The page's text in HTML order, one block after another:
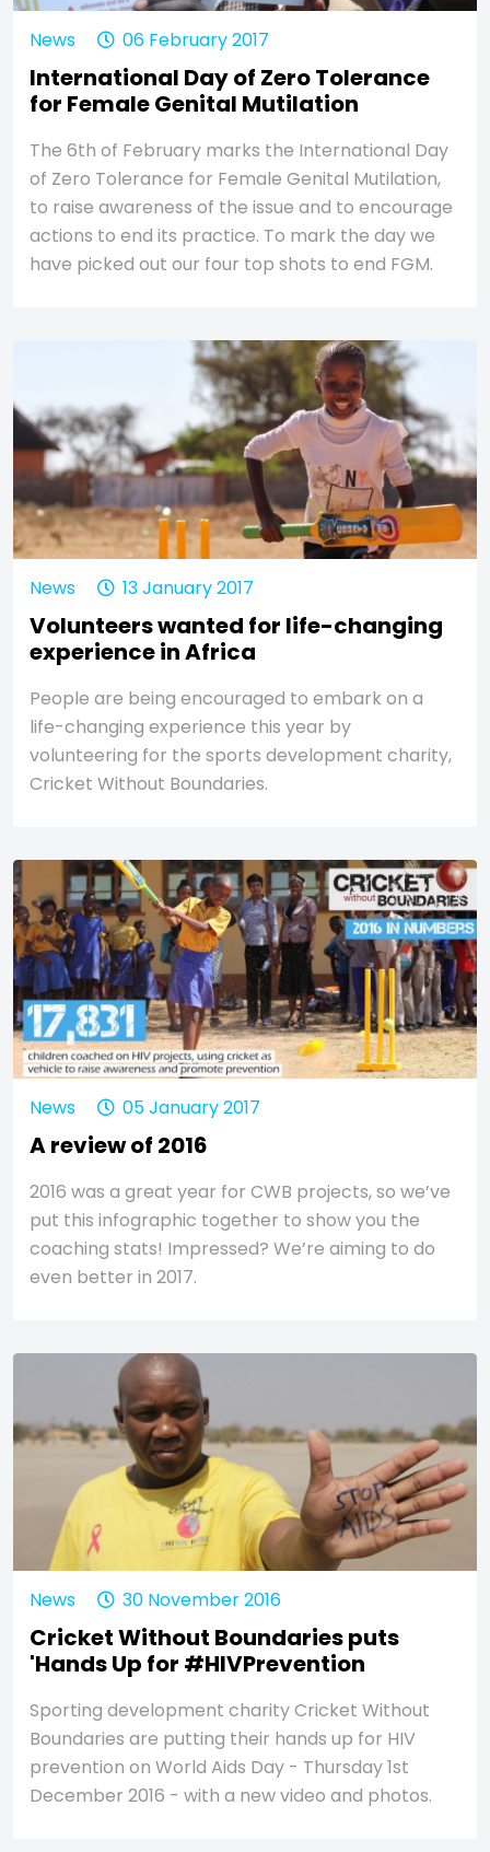
News 06 February 2017
International Day of Zero Tolerance
for Female Genital Mutilation
The 6th of February marks the International Day
of Zero Tolerance for Female Genital Mutilation,
to raise awareness of the issue and to encourage
actions to end its practice. To mark the day we
have picked out our four top shots to end FGM.
News 13 January 2017
Volunteers wanted for life-changing
experience in Africa
People are being encouraged to embark on a
life-changing experience this year by
volunteering for the sports development charity,
Cricket Without Boundaries.
News 05 January 2017
A review of 2016
2016 was a great year for CWB projects, so we’ve
put this infographic together to show you the
coaching stats! Impressed? We’re aiming to do
even better in 2017.
News 30 November 2016
Cricket Without Boundaries puts
'Hands Up for #HIVPrevention
Sporting development charity Cricket Without
Boundaries are putting their hands up for HIV
prevention on World Aids Day - Thursday 1st
December 2016 - with a new video and photos.